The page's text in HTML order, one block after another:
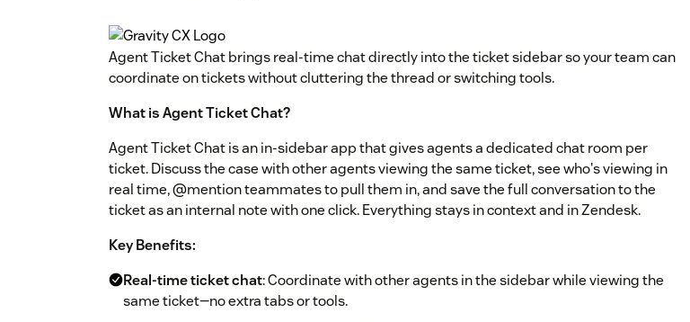
Agent Ticket Chat brings real-time chat directly into the ticket sidebar so your team can
coordinate on tickets without cluttering the thread or switching tools.
What is Agent Ticket Chat?
Agent Ticket Chat is an in-sidebar app that gives agents a dedicated chat room per
ticket. Discuss the case with other agents viewing the same ticket, see who's viewing in
real time, @mention teammates to pull them in, and save the full conversation to the
ticket as an internal note with one click. Everything stays in context and in Zendesk.
Key Benefits:
Real-time ticket chat: Coordinate with other agents in the sidebar while viewing the
same ticket—no extra tabs or tools.